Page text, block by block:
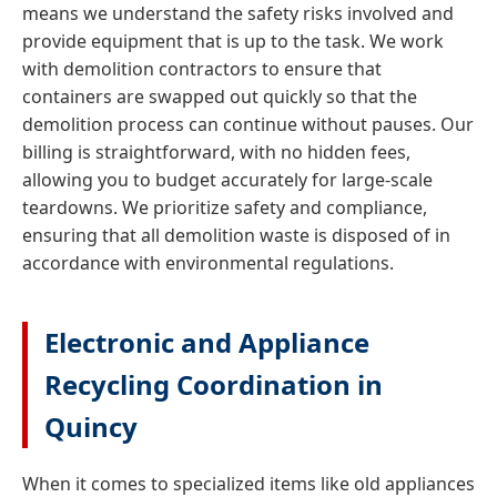
means we understand the safety risks involved and
provide equipment that is up to the task. We work
with demolition contractors to ensure that
containers are swapped out quickly so that the
demolition process can continue without pauses. Our
billing is straightforward, with no hidden fees,
allowing you to budget accurately for large-scale
teardowns. We prioritize safety and compliance,
ensuring that all demolition waste is disposed of in
accordance with environmental regulations.
Electronic and Appliance
Recycling Coordination in
Quincy
When it comes to specialized items like old appliances